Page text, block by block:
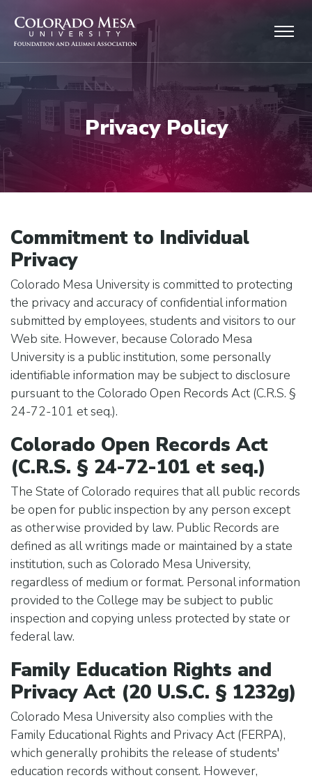
Skip to main content
Privacy Policy
Commitment to Individual
Privacy
Colorado Mesa University is committed to protecting
the privacy and accuracy of confidential information
submitted by employees, students and visitors to our
Web site. However, because Colorado Mesa
University is a public institution, some personally
identifiable information may be subject to disclosure
pursuant to the Colorado Open Records Act (C.R.S. §
24-72-101 et seq.).
Colorado Open Records Act
(C.R.S. § 24-72-101 et seq.)
The State of Colorado requires that all public records
be open for public inspection by any person except
as otherwise provided by law. Public Records are
defined as all writings made or maintained by a state
institution, such as Colorado Mesa University,
regardless of medium or format. Personal information
provided to the College may be subject to public
inspection and copying unless protected by state or
federal law.
Family Education Rights and
Privacy Act (20 U.S.C. § 1232g)
Colorado Mesa University also complies with the
Family Educational Rights and Privacy Act (FERPA),
which generally prohibits the release of students'
education records without consent. However,